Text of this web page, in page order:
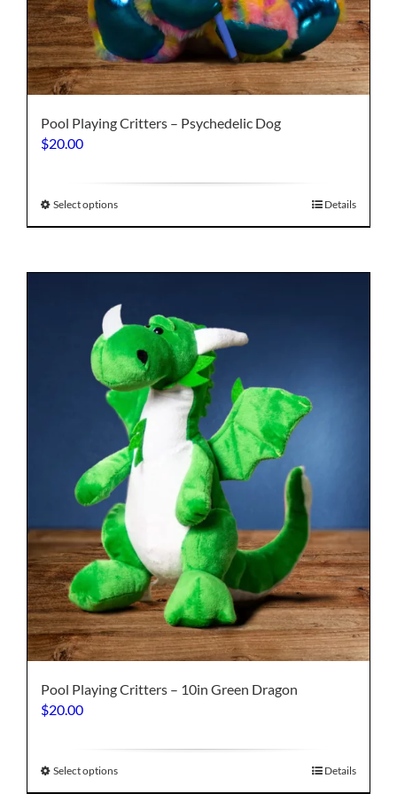
Pool Playing Critters – Psychedelic Dog
$20.00
Select optionsThis
product
The
options
be
chosen
on
the
product
page
Details
Pool Playing Critters – 10in Green Dragon
$20.00
Select optionsThis
Details